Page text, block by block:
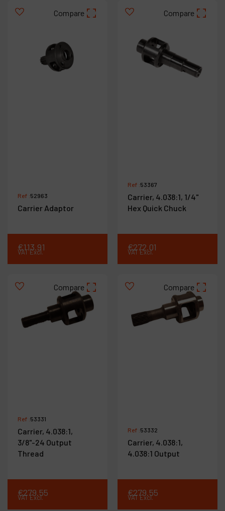
Compare
Ref :52963
Carrier Adaptor
€113.91
VAT Excl.
Compare
Ref :53367
Carrier, 4.038:1, 1/4"
Hex Quick Chuck
€272.01
VAT Excl.
Compare
Ref :53331
Carrier, 4.038:1,
3/8"-24 Output
Thread
€279.55
VAT Excl.
Compare
Ref :53332
Carrier, 4.038:1,
4.038:1 Output
€279.55
VAT Excl.